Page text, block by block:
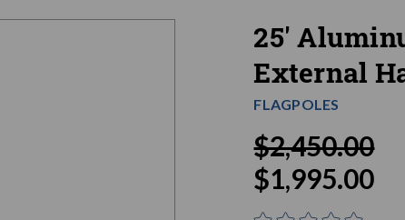
25'
External
FLAGPOLES
$2,450.00
$1,995.00